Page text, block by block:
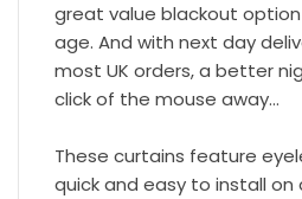
great value blackout
age. And with next day
most UK orders, a better
click of the mouse away…
These curtains feature
quick and easy to install on